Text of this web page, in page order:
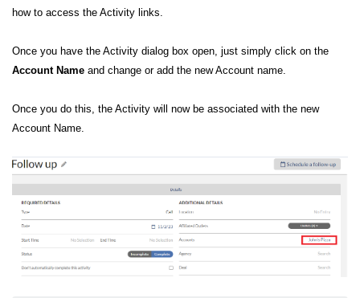
how to access the Activity links.
Once you have the Activity dialog box open, just simply click on the
Account Name and change or add the new Account name.
Once you do this, the Activity will now be associated with the new
Account Name.